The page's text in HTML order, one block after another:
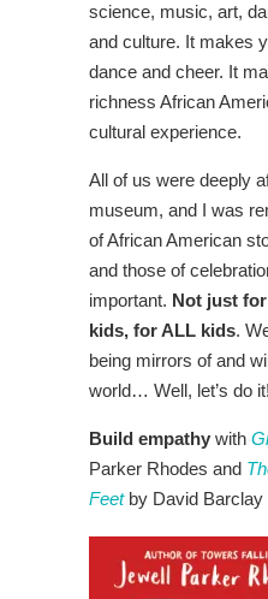
science, music, art,
and culture. It makes
dance and cheer. It
richness African
cultural experience.
All of us were deeply
museum, and I was
of African American
and those of
important. Not just
kids, for ALL kids.
being mirrors of and
world… Well, let’s do it!
Build empathy with
Parker Rhodes and
Feetby David Barclay